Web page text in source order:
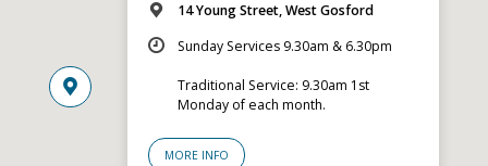
14 Young Street, West Gosford
Sunday Services 9.30am & 6.30pm
Traditional Service: 9.30am 1st
Monday of each month.
MORE INFO